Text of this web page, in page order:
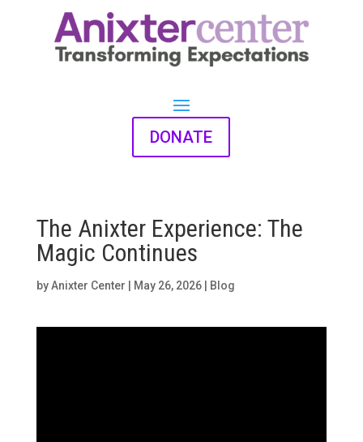
DONATE
The Anixter Experience: The
Magic Continues
byAnixter Center May 26, 2026| Blog